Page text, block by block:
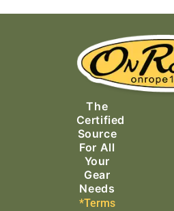
The
Certified
Source
For All
Your
Gear
Needs
*Terms